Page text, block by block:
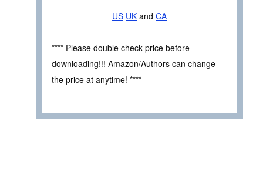
US UK and CA
**** Please double check price before
downloading!!! Amazon/Authors can change
the price at anytime! ****